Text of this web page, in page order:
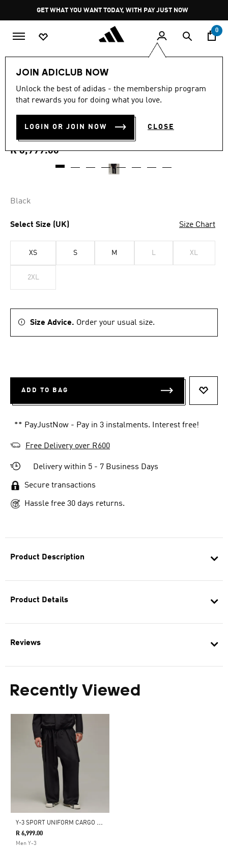
Pause
promotion
rotation
GET WHAT YOU WANT TODAY, WITH PAY JUST NOW
0
JOIN ADICLUB NOW
Unlock the best of adidas - the membership program
that rewards you for doing what you love.
LOGIN OR JOIN NOW CLOSE
Product Description
Product Details
Reviews
Recently Viewed
Y
-3 SPORT UNIFORM CARGO PANTS
R 6,999.00
Men Y-3
5.0
out
stars,
rating
value.
Read
link.
5.0 (1)
Y-3 SPORT UNIFORM
CARGO PANTS
R 6,999.00
Black
Select Size (UK) Size Chart
XS S M L XL
2XL
Size Advice. Order your usual size.
ADD TO BAG
** PayJustNow - Pay in 3 instalments. Interest free!
Free Delivery over R600
Delivery within 5 - 7 Business Days
Secure transactions
Hassle free 30 days returns.